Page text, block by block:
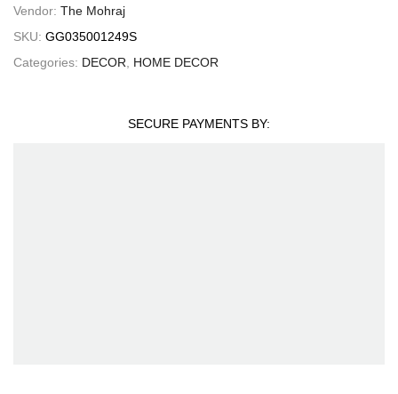
Vendor: The Mohraj
SKU: GG035001249S
Categories: DECOR HOME DECOR
SECURE PAYMENTS BY: